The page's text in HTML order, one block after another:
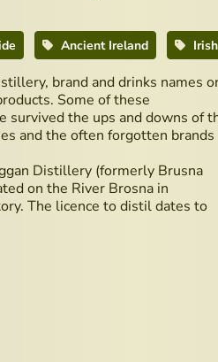
Ancient Ireland
brand and drinks names
Some of these
survived the ups and downs of
and the often forgotten brands
Distillery (formerly Brusna
on the River Brosna in
The licence to distil dates to